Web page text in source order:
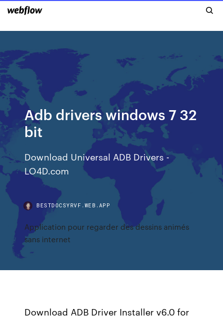
Adb drivers windows 7 32
bit
Download Universal ADB Drivers -
LO4D.com
BESTDOCSYRVF.WEB.APP
Application pour regarder des dessins animés
sans internet
Download ADB Driver Installer v6.0 for